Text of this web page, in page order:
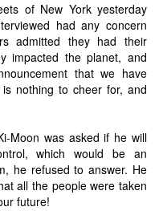
of New York yesterday
had any concern
admitted they had their
impacted the planet, and
that we have
nothing to cheer for, and
Moon was asked if he will
which would be an
he refused to answer. He
all the people were taken
future!